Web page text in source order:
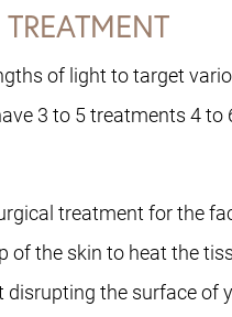
of light to target
3 to 5 treatments 4
treatment for the
of the skin to heat the
the surface